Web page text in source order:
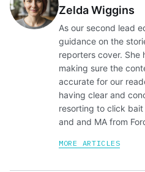
Zelda Wiggins
As our second lead
guidance on the
reporters cover. She
making sure the
accurate for our
having clear and
resorting to click
and and MA from
MORE ARTICLES